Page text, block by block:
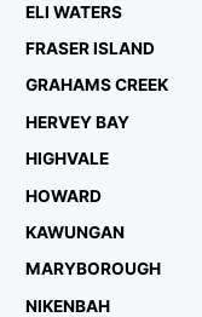
ELI WATERS
FRASER ISLAND
GRAHAMS CREEK
HERVEY BAY
HIGHVALE
HOWARD
KAWUNGAN
MARYBOROUGH
NIKENBAH